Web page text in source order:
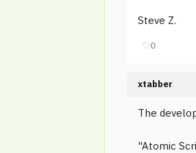
Steve Z.
♡0
xtabber
The
"Atomic